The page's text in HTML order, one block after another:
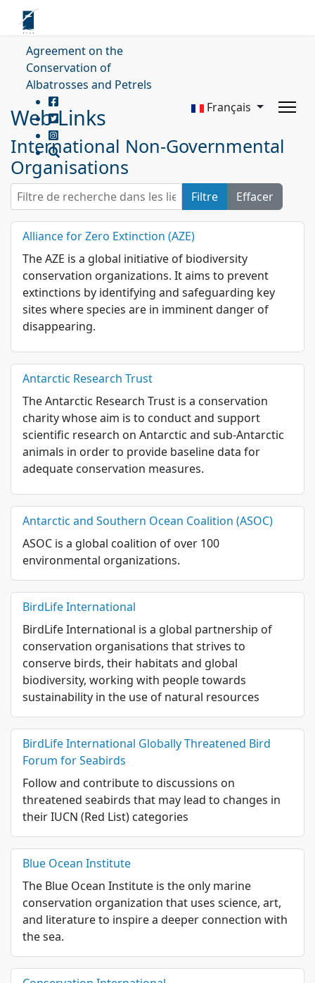
Agreement on the
Conservation of
Albatrosses and Petrels
Français
Web Links
International Non-Governmental
Organisations
Filtre de recherche dans les liens web.
Filtre Effacer
Alliance for Zero Extinction (AZE)
The AZE is a global initiative of biodiversity
conservation organizations. It aims to prevent
extinctions by identifying and safeguarding key
sites where species are in imminent danger of
disappearing.
Antarctic Research Trust
The Antarctic Research Trust is a conservation
charity whose aim is to conduct and support
scientific research on Antarctic and sub-Antarctic
animals in order to provide baseline data for
adequate conservation measures.
Antarctic and Southern Ocean Coalition (ASOC)
ASOC is a global coalition of over 100
environmental organizations.
BirdLife International
BirdLife International is a global partnership of
conservation organisations that strives to
conserve birds, their habitats and global
biodiversity, working with people towards
sustainability in the use of natural resources
BirdLife International Globally Threatened Bird
Forum for Seabirds
Follow and contribute to discussions on
threatened seabirds that may lead to changes in
their IUCN (Red List) categories
Blue Ocean Institute
The Blue Ocean Institute is the only marine
conservation organization that uses science, art,
and literature to inspire a deeper connection with
the sea.